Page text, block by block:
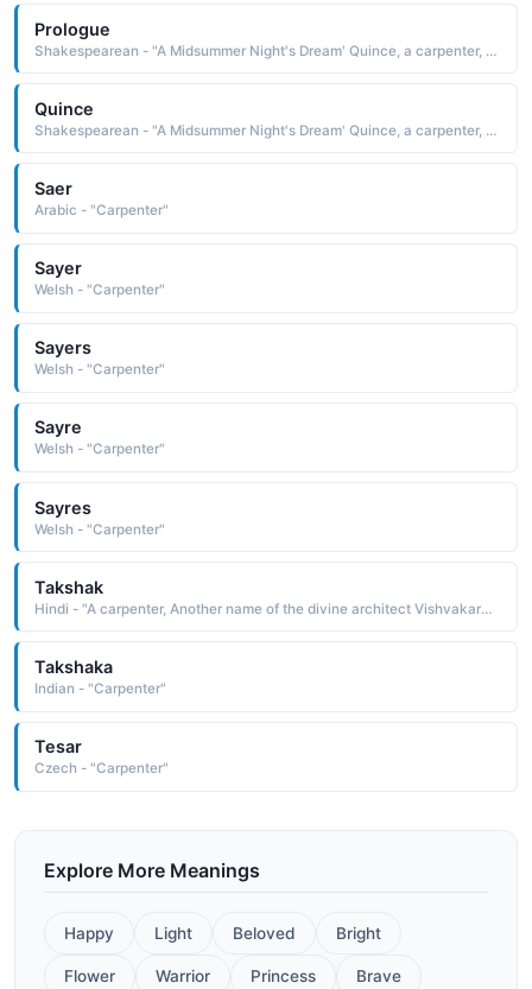
Prologue
Shakespearean - "A Midsummer Night's Dream' Quince, a carpenter, acts as Prologue in the play within the play."
Quince
Shakespearean - "A Midsummer Night's Dream' Quince, a carpenter, acts as Prologue in the play within the play."
Saer
Arabic - "Carpenter"
Sayer
Welsh - "Carpenter"
Sayers
Welsh - "Carpenter"
Sayre
Welsh - "Carpenter"
Sayres
Welsh - "Carpenter"
Takshak
Hindi - "A carpenter, Another name of the divine architect Vishvakarma"
Takshaka
Indian - "Carpenter"
Tesar
Czech - "Carpenter"
Explore More Meanings
Happy Light Beloved Bright
Flower Warrior Princess Brave